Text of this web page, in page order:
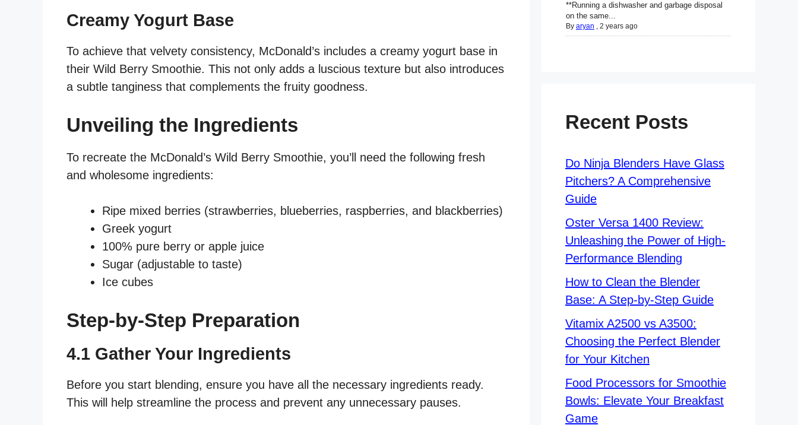
Creamy Yogurt Base
To achieve that velvety consistency, McDonald’s includes a creamy yogurt base in
their Wild Berry Smoothie. This not only adds a luscious texture but also introduces
a subtle tanginess that complements the fruity goodness.
Unveiling the Ingredients
To recreate the McDonald’s Wild Berry Smoothie, you’ll need the following fresh
and wholesome ingredients:
Ripe mixed berries (strawberries, blueberries, raspberries, and blackberries)
Greek yogurt
100% pure berry or apple juice
Sugar (adjustable to taste)
Ice cubes
Step-by-Step Preparation
4.1 Gather Your Ingredients
Before you start blending, ensure you have all the necessary ingredients ready.
This will help streamline the process and prevent any unnecessary pauses.
**Running a dishwasher and garbage disposal
on the same...
By aryan , 2 years ago
Recent Posts
Do Ninja Blenders Have Glass
Pitchers? A Comprehensive
Guide
Oster Versa 1400 Review:
Unleashing the Power of High-
Performance Blending
How to Clean the Blender
Base: A Step-by-Step Guide
Vitamix A2500 vs A3500:
Choosing the Perfect Blender
for Your Kitchen
Food Processors for Smoothie
Bowls: Elevate Your Breakfast
Game